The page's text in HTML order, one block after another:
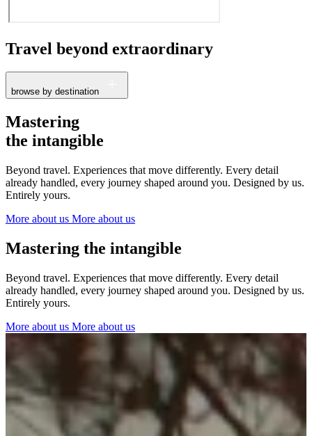
Travel beyond extraordinary
browse by destination
France
The Netherlands
Ireland
Switzerland
Ibiza
Mastering
the intangible
Beyond travel. Experiences that move differently. Every detail
already handled, every journey shaped around you. Designed by us.
Entirely yours.
More about us More about us
Mastering the intangible
Beyond travel. Experiences that move differently. Every detail
already handled, every journey shaped around you. Designed by us.
Entirely yours.
More about us More about us